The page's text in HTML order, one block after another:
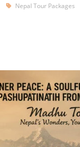
Nepal Tour Packages